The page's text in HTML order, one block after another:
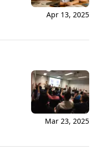
Apr 13, 2025
Mar 23, 2025